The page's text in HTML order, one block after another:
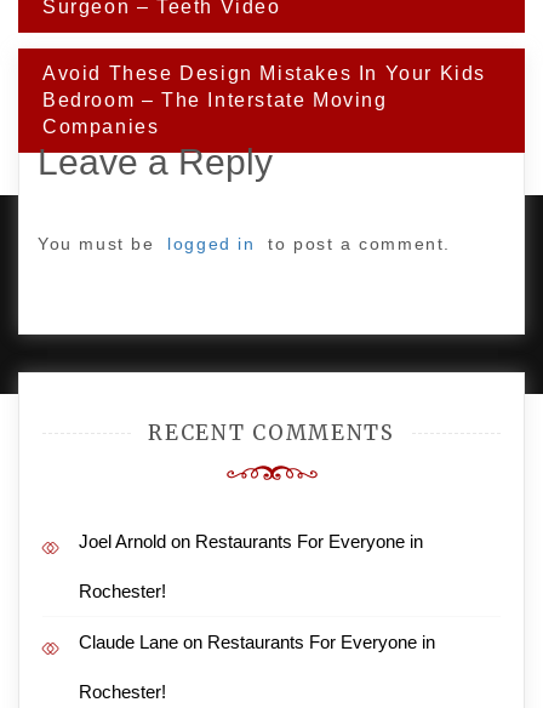
Surgeon – Teeth Video
Avoid These Design Mistakes In Your Kids
Bedroom – The Interstate Moving
Companies
Leave a Reply
You must be logged in to post a comment.
RECENT COMMENTS
Joel Arnold on Restaurants For Everyone in
Rochester!
Claude Lane on Restaurants For Everyone in
Rochester!